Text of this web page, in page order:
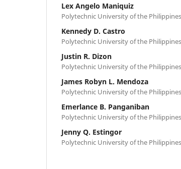
Lex Angelo Maniquiz
Polytechnic University of the
Kennedy D. Castro
Polytechnic University of the
Justin R. Dizon
Polytechnic University of the
James Robyn L. Mendoza
Polytechnic University of the
Emerlance B. Panganiban
Polytechnic University of the
Jenny Q. Estingor
Polytechnic University of the